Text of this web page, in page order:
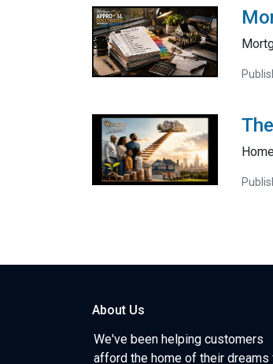
About Us
We've been helping customers
afford the home of their dreams